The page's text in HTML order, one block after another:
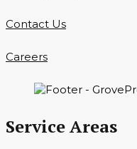
Contact Us
Careers
Service Areas